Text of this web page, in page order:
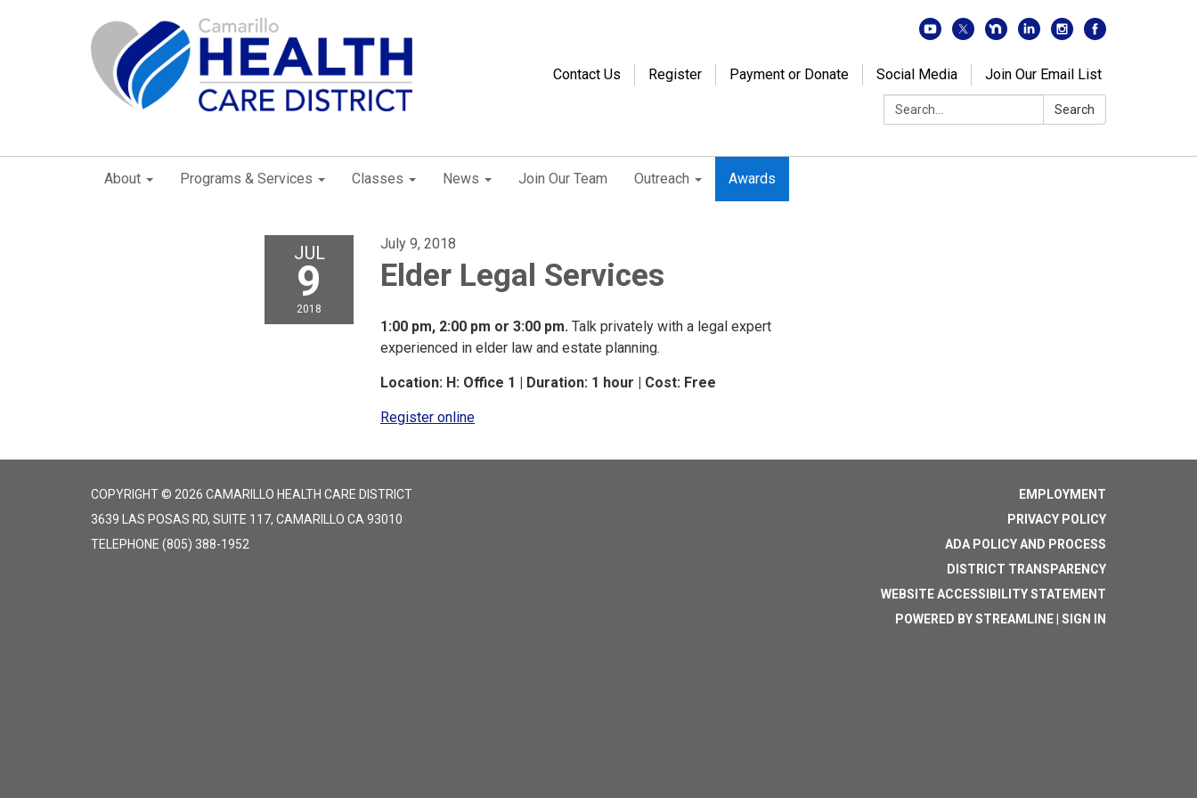
Contact Us Register Payment or Donate Social Media
Join Our Email List
Search:
Search
About Programs & Services Classes News Join Our Team Outreach Awards
JUL
9
2018
July 9, 2018
Elder Legal Services
1:00 pm, 2:00 pm or 3:00 pm. Talk privately with a legal expert
experienced in elder law and estate planning.
Location: H: Office 1 | Duration: 1 hour | Cost: Free
Register online
COPYRIGHT © 2026 CAMARILLO HEALTH CARE DISTRICT
3639 LAS POSAS RD, SUITE 117, CAMARILLO CA 93010
TELEPHONE (805) 388-1952
EMPLOYMENT
PRIVACY POLICY
ADA POLICY AND PROCESS
DISTRICT TRANSPARENCY
WEBSITE ACCESSIBILITY STATEMENT
POWERED BY STREAMLINE SIGN IN